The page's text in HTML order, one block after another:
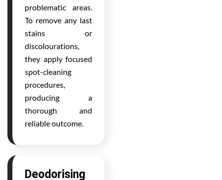
problematic areas.
To remove any last
stains or
discolourations,
they apply focused
spot-cleaning
procedures,
producing a
thorough and
reliable outcome.
Deodorising